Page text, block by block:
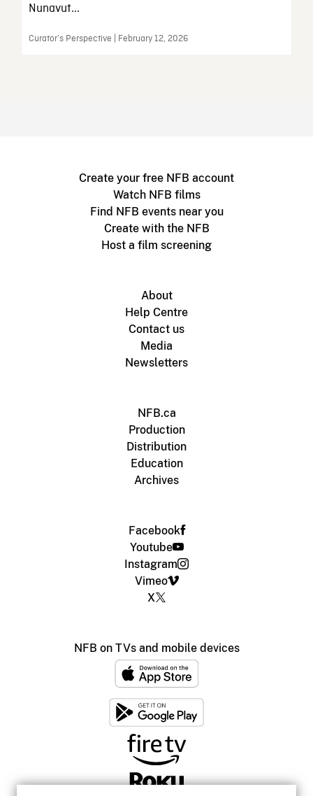
Nunavut...
Curator’s Perspective | February 12, 2026
Create your free NFB account
Watch NFB films
Find NFB events near you
Create with the NFB
Host a film screening
About
Help Centre
Contact us
Media
Newsletters
NFB.ca
Production
Distribution
Education
Archives
Facebook
Youtube
Instagram
Vimeo
X
NFB on TVs and mobile devices